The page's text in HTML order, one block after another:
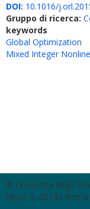
DOI: 10.1016/
Gruppo di ricerca:
keywords
Global Optimization
Mixed Integer
© Università degli
Moro 5, 00185 Roma